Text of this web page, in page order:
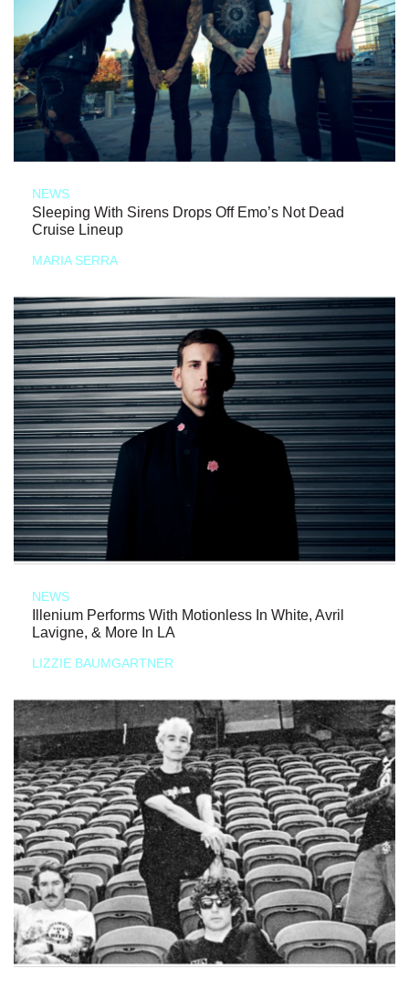
NEWS
Sleeping With Sirens Drops Off Emo’s Not Dead
Cruise Lineup
MARIA SERRA
NEWS
Illenium Performs With Motionless In White, Avril
Lavigne, & More In LA
LIZZIE BAUMGARTNER